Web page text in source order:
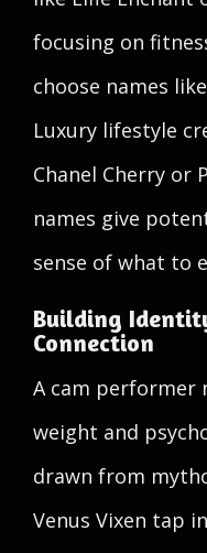
focusing on
choose names
Luxury lifestyle
Chanel Cherry or
names give
sense of what to
Building
Connection
A cam performer
weight and
drawn from
Venus Vixen tap